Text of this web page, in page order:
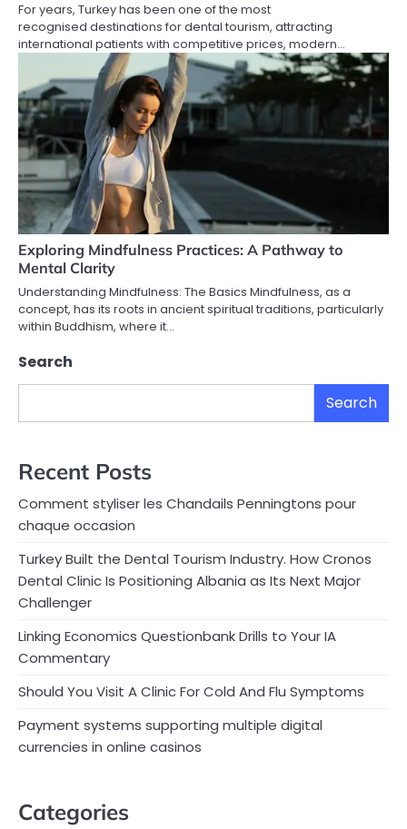
For years, Turkey has been one of the most
recognised destinations for dental tourism, attracting
international patients with competitive prices, modern…
Exploring Mindfulness Practices: A Pathway to
Mental Clarity
Understanding Mindfulness: The Basics Mindfulness, as a
concept, has its roots in ancient spiritual traditions, particularly
within Buddhism, where it…
Search
Search
Recent Posts
Comment styliser les Chandails Penningtons pour
chaque occasion
Turkey Built the Dental Tourism Industry. How Cronos
Dental Clinic Is Positioning Albania as Its Next Major
Challenger
Linking Economics Questionbank Drills to Your IA
Commentary
Should You Visit A Clinic For Cold And Flu Symptoms
Payment systems supporting multiple digital
currencies in online casinos
Categories